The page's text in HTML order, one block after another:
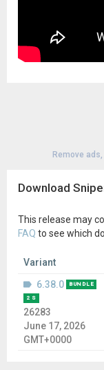
Remove
Download
This release may
FAQ to see which
Variant
6.38.0
BUNDLE
2 S
26283
June 17, 2026
GMT+0000